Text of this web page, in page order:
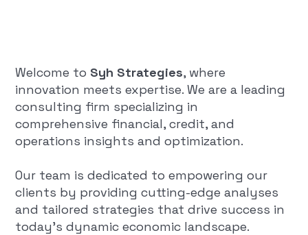
Welcome to Syh Strategies, where
innovation meets expertise. We are a leading
consulting firm specializing in
comprehensive financial, credit, and
operations insights and optimization.
Our team is dedicated to empowering our
clients by providing cutting-edge analyses
and tailored strategies that drive success in
today's dynamic economic landscape.